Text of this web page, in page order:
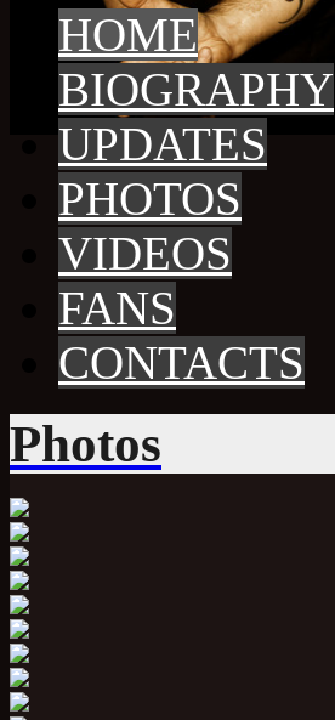
HOME
BIOGRAPHY
UPDATES
PHOTOS
VIDEOS
FANS
CONTACTS
Photos